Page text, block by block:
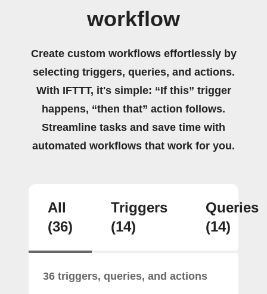
workflow
Create custom workflows effortlessly by
selecting triggers, queries, and actions.
With IFTTT, it's simple: “If this” trigger
happens, “then that” action follows.
Streamline tasks and save time with
automated workflows that work for you.
All
(36)
Triggers
(14)
Queries
(14)
36 triggers, queries, and actions